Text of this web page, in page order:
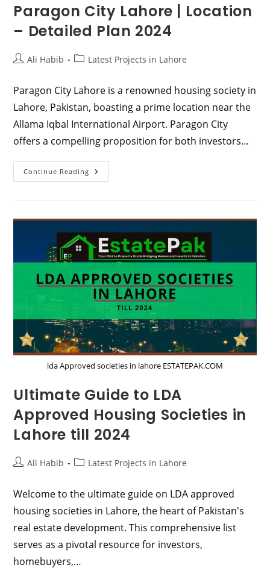
Paragon City Lahore | Location
– Detailed Plan 2024
PostAli Habib
PostLatest Projects in Lahore
Paragon City Lahore is a renowned housing society in
Lahore, Pakistan, boasting a prime location near the
Allama Iqbal International Airport. Paragon City
offers a compelling proposition for both investors…
Continue Reading Paragon
City
Detailed
Plan
2024
lda Approved societies in lahore ESTATEPAK.COM
Ultimate Guide to LDA
Approved Housing Societies in
Lahore till 2024
PostAli Habib
PostLatest Projects in Lahore
Welcome to the ultimate guide on LDA approved
housing societies in Lahore, the heart of Pakistan's
real estate development. This comprehensive list
serves as a pivotal resource for investors,
homebuyers,…